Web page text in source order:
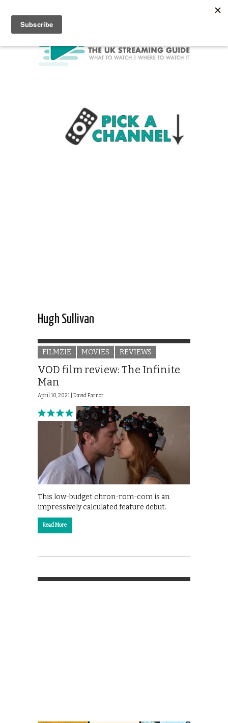
Hugh Sullivan
FILMZIE MOVIES REVIEWS
VOD film review: The Infinite
Man
April 10, 2021 | David Farnor
This low-budget chron-rom-com is an
impressively calculated feature debut.
Read More